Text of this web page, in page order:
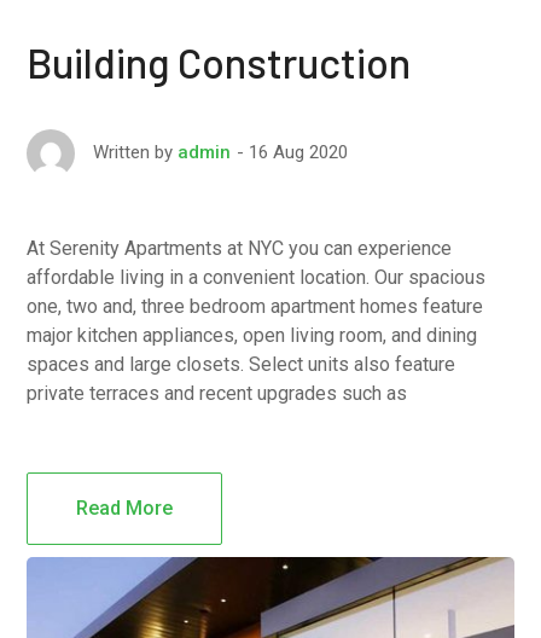
Building Construction
Written by admin 16 Aug 2020
At Serenity Apartments at NYC you can experience
affordable living in a convenient location. Our spacious
one, two and, three bedroom apartment homes feature
major kitchen appliances, open living room, and dining
spaces and large closets. Select units also feature
private terraces and recent upgrades such as
Read More